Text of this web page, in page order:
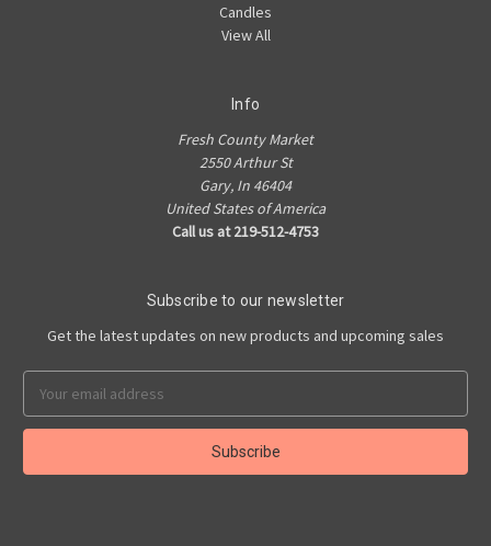
Candles
View All
Info
Fresh County Market
2550 Arthur St
Gary, In 46404
United States of America
Call us at 219-512-4753
Subscribe to our newsletter
Get the latest updates on new products and upcoming sales
Address